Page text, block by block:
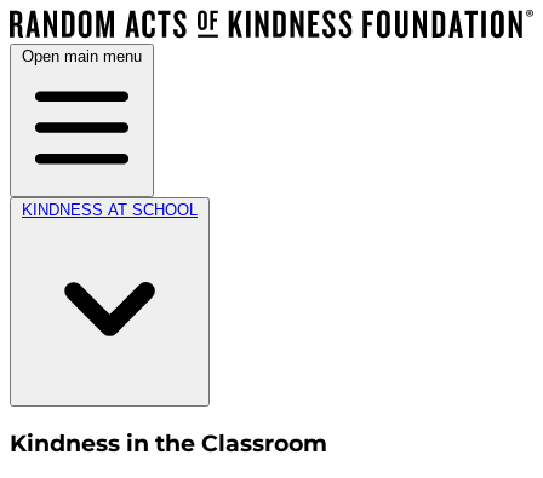
Open main menu
KINDNESS AT SCHOOL
Kindness in the Classroom